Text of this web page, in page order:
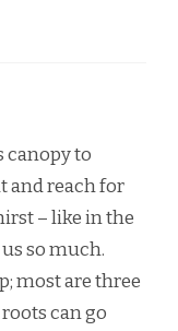
canopy to
and reach for
– like in the
so much.
most are three
can go